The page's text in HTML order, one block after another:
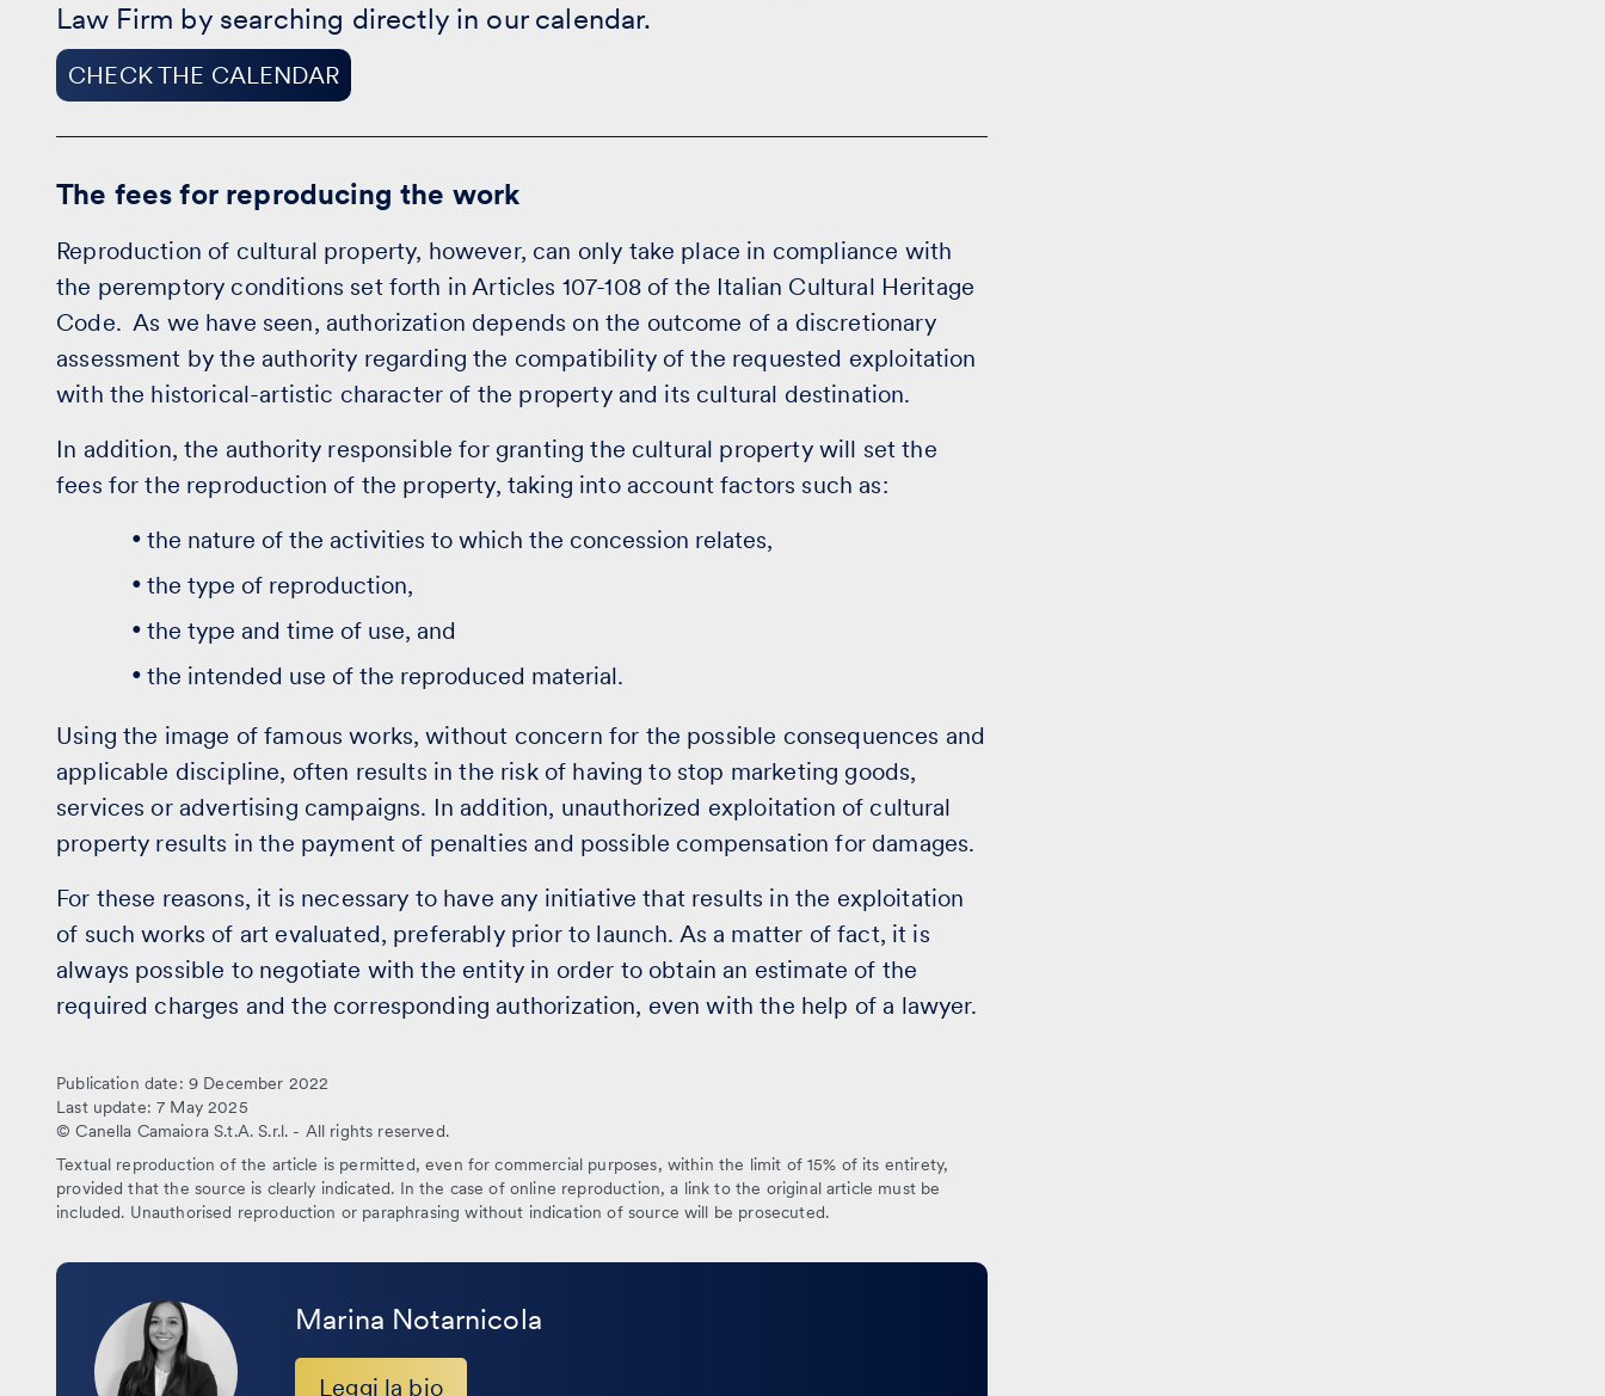
Law Firm by searching directly in our calendar.
CHECK THE CALENDAR
CONSULTATION?
-
CHECK
THE
The fees for reproducing the work
Reproduction of cultural property, however, can only take place in compliance with
the peremptory conditions set forth in Articles 107-108 of the Italian Cultural Heritage
Code. As we have seen, authorization depends on the outcome of a discretionary
assessment by the authority regarding the compatibility of the requested exploitation
with the historical-artistic character of the property and its cultural destination.
In addition, the authority responsible for granting the cultural property will set the
fees for the reproduction of the property, taking into account factors such as:
the nature of the activities to which the concession relates,
the type of reproduction,
the type and time of use, and
the intended use of the reproduced material.
Using the image of famous works, without concern for the possible consequences and
applicable discipline, often results in the risk of having to stop marketing goods,
services or advertising campaigns. In addition, unauthorized exploitation of cultural
property results in the payment of penalties and possible compensation for damages.
For these reasons, it is necessary to have any initiative that results in the exploitation
of such works of art evaluated, preferably prior to launch. As a matter of fact, it is
always possible to negotiate with the entity in order to obtain an estimate of the
required charges and the corresponding authorization, even with the help of a lawyer.
Publication date: 9 December 2022
Last update: 7 May 2025
© Canella Camaiora S.t.A. S.r.l. - All rights reserved.
Textual reproduction of the article is permitted, even for commercial purposes, within the limit of 15% of its entirety,
provided that the source is clearly indicated. In the case of online reproduction, a link to the original article must be
included. Unauthorised reproduction or paraphrasing without indication of source will be prosecuted.
Marina Notarnicola
Leggi la bio
Leggi